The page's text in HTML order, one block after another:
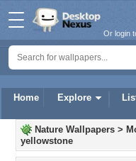
Home Explore
Or login
Nature Wallpapers >
yellowstone